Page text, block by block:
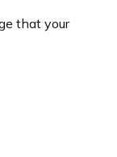
that your